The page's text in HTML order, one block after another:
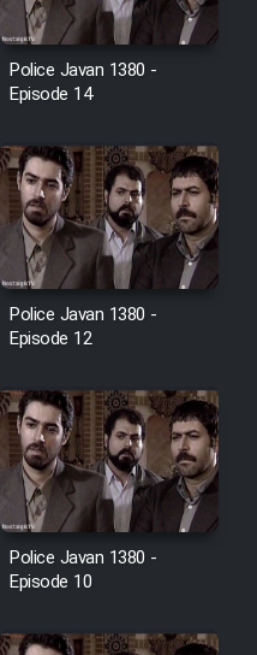
Police Javan 1380 -
Episode 14
Police Javan 1380 -
Episode 12
Police Javan 1380 -
Episode 10